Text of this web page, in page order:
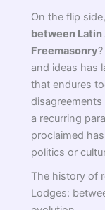
On the flip
between Latin
Freemasonry
and ideas has
that endures
disagreements
a recurring
proclaimed
politics or
The history of
Lodges: